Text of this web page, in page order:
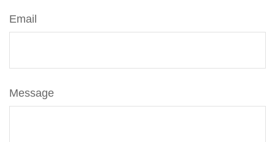
Email
Message